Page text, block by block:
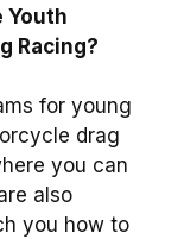
Youth
Racing?
for young
drag
you can
also
you how to